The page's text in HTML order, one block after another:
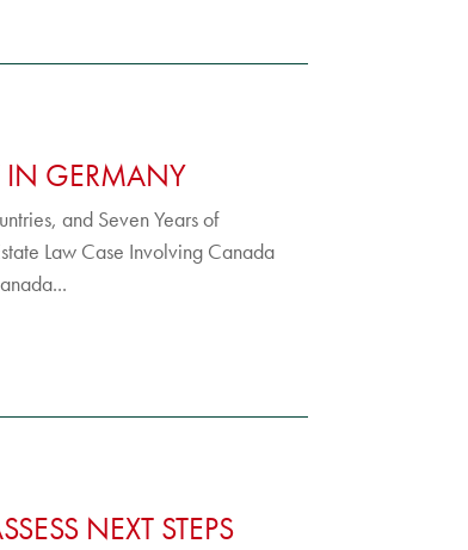
IN GERMANY
and Seven Years of
Law Case Involving Canada
NEXT STEPS